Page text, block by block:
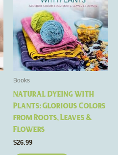
Books
Natural Dyeing with
Plants: Glorious Colors
from Roots, Leaves &
Flowers
$26.99